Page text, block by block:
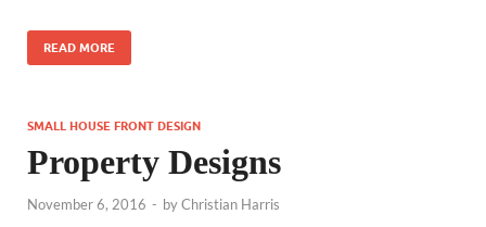
READ MORE
SMALL HOUSE FRONT DESIGN
Property Designs
November 6, 2016 - byChristian Harris